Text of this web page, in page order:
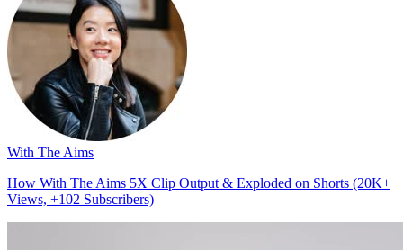
With The Aims
How With The Aims 5X Clip Output & Exploded on Shorts (20K+
Views, +102 Subscribers)